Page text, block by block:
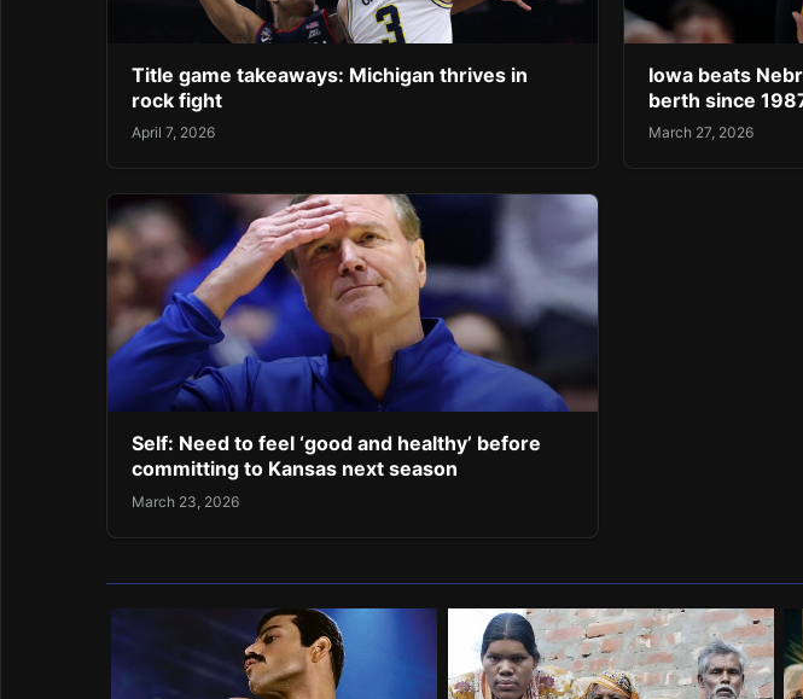
Title game takeaways: Michigan thrives in
rock fight
April 7, 2026
Iowa beats
berth since
March 27, 2026
Self: Need to feel ‘good and healthy’ before
committing to Kansas next season
March 23, 2026